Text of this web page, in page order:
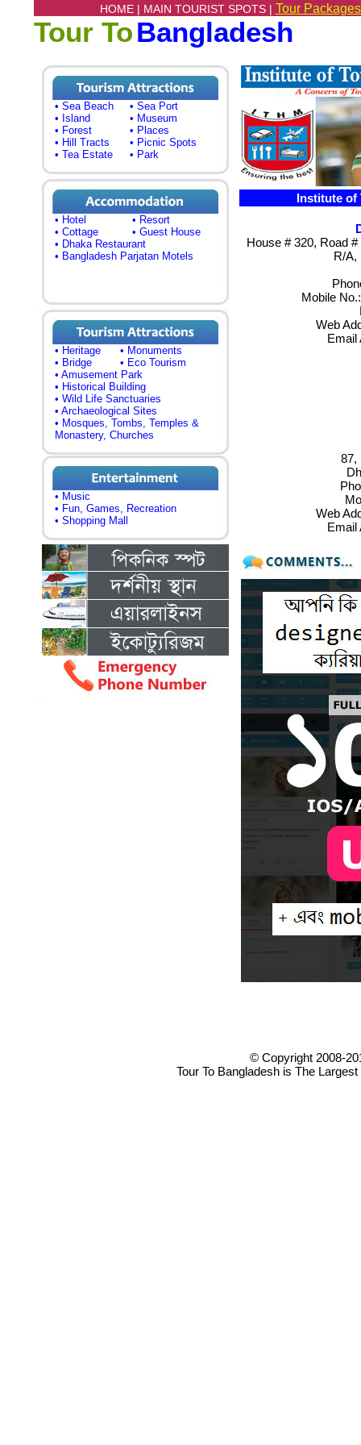
HOME | MAIN TOURIST SPOTS | Tour
Tour ToBangladesh
• Sea Beach
• Sea Port
• Island
• Museum
• Forest
• Places
• Hill Tracts
• Picnic Spots
• Tea Estate
• Park
• Hotel
• Resort
• Cottage
• Guest House
• Dhaka Restaurant
• Bangladesh Parjatan Motels
• Heritage
• Monuments
• Bridge
• Eco Tourism
• Amusement Park
• Historical Building
• Wild Life Sanctuaries
• Archaeological Sites
• Mosques, Tombs, Temples &
Monastery, Churches
• Music
• Fun, Games, Recreation
• Shopping Mall
Institute of
House # 320, Road
R/A,
Mobile
Web
87,
Web
© Copyright 2008-
Tour To Bangladesh is The